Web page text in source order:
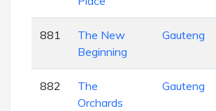
881
The New
Beginning
Gauteng
882
The
Orchards
Gauteng